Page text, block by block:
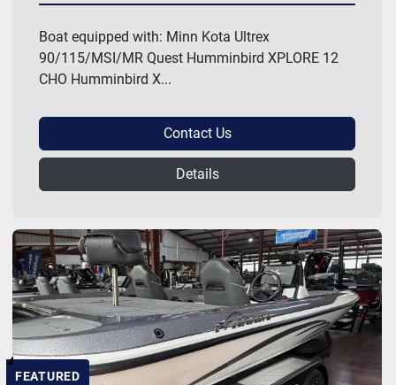
Boat equipped with: Minn Kota Ultrex
90/115/MSI/MR Quest Humminbird XPLORE 12
CHO Humminbird X...
Contact Us
Details
FEATURED